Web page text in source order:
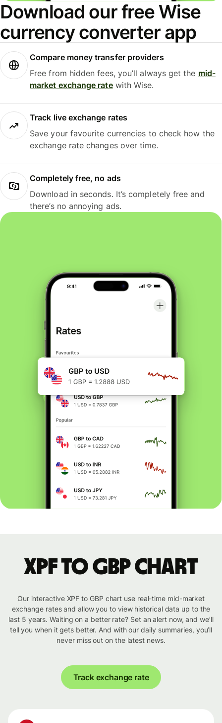
Download our free Wise
currency converter app
Compare money transfer providers
Free from hidden fees, you’ll always get the mid-
market exchange ratewith Wise.
Track live exchange rates
Save your favourite currencies to check how the
exchange rate changes over time.
Completely free, no ads
Download in seconds. It’s completely free and
there’s no annoying ads.
XPF to GBP chart
Our interactive XPF to GBP chart use real-time mid-market
exchange rates and allow you to view historical data up to the
last 5 years. Waiting on a better rate? Set an alert now, and we’ll
tell you when it gets better. And with our daily summaries, you’ll
never miss out on the latest news.
Track exchange rate